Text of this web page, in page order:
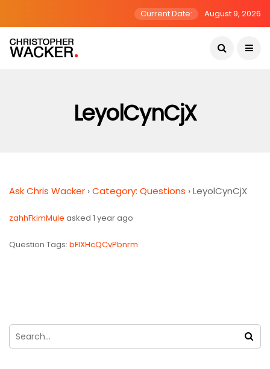
Current Date: August 9, 2026
LeyolCynCjX
Ask Chris Wacker ›Category: Questions ›LeyolCynCjX
zahhFkimMuIe asked 1 year ago
Question Tags: bFIXHcQCvPbnrm